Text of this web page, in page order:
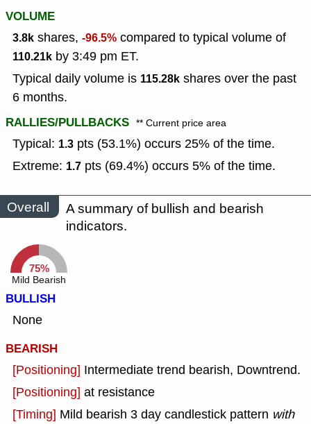
VOLUME
3.8k shares, -96.5% compared to typical volume of
110.21k by 3:49 pm ET.
Typical daily volume is 115.28k shares over the past
6 months.
RALLIES/PULLBACKS ** Current price area
Typical: 1.3 pts (53.1%) occurs 25% of the time.
Extreme: 1.7 pts (69.4%) occurs 5% of the time.
Overall
A summary of bullish and bearish
indicators.
75%
Mild Bearish
BULLISH
None
BEARISH
[Positioning] Intermediate trend bearish, Downtrend.
[Positioning] at resistance
[Timing] Mild bearish 3 day candlestick pattern with